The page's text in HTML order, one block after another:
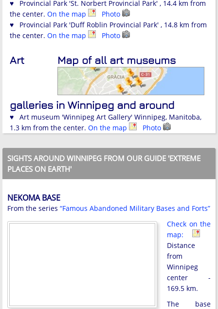
♥ Provincial Park 'St. Norbert Provincial Park' , 14.4 km from
the center. On the map
Photo
♥ Provincial Park 'Duff Roblin Provincial Park' , 14.8 km from
the center. On the map Photo
Map of all art museums
Art
galleries in Winnipeg and around
♥ Art museum 'Winnipeg Art Gallery' Winnipeg, Manitoba,
1.3 km from the center. On the map Photo
SIGHTS AROUND WINNIPEG FROM OUR GUIDE 'EXTREME
PLACES ON EARTH'
NEKOMA BASE
From the series “Famous Abandoned Military Bases and Forts”
Check on the
map:
Distance
from
Winnipeg
center -
169.5 km.
The base